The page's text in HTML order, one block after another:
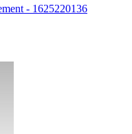
- 1625220136